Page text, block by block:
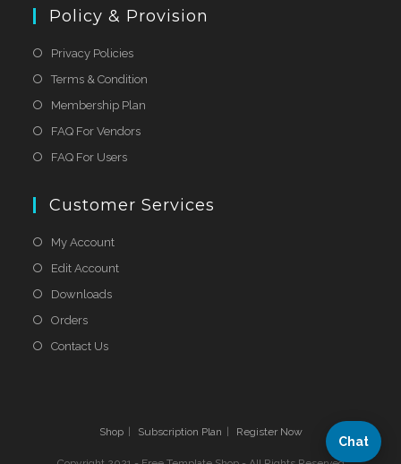
Policy & Provision
Privacy Policies
Terms & Condition
Membership Plan
FAQ For Vendors
FAQ For Users
Customer Services
My Account
Edit Account
Downloads
Orders
Contact Us
Shop Subscription Plan Register Now
Chat